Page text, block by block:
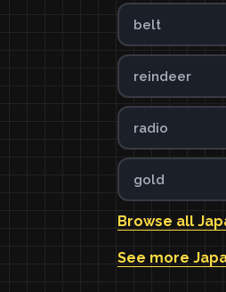
belt
reindeer
radio
gold
Browse all
See more